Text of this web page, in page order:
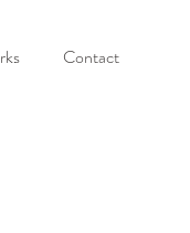
Contact